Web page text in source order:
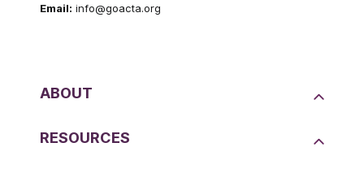
Email: info@goacta.org
ABOUT
RESOURCES